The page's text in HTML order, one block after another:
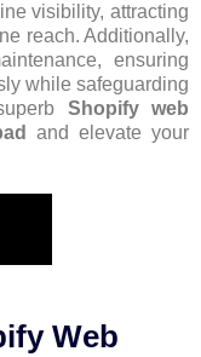
visibility, attracting
reach. Additionally,
ensuring
while safeguarding
Shopify web
and elevate your
Web